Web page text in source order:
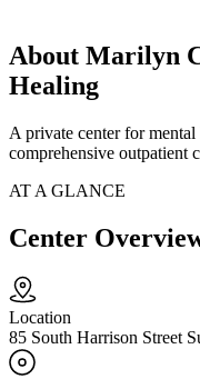
About Marilyn
Healing
A private center for mental
comprehensive outpatient
AT A GLANCE
Center
Location
85 South Harrison Street